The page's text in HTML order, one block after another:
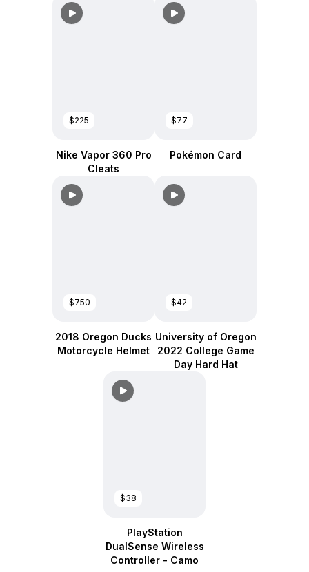
$225
Nike Vapor 360 Pro
Cleats
$77
Pokémon Card
$750
2018 Oregon Ducks
Motorcycle Helmet
$42
University of Oregon
2022 College Game
Day Hard Hat
$38
PlayStation
DualSense Wireless
Controller - Camo